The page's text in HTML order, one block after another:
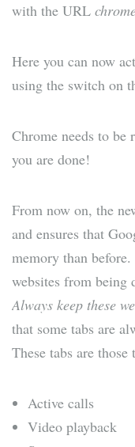
with the URL
Here you can now
using the switch on
Chrome needs to be
you are done!
From now on, the
and ensures that
memory than
websites from being
Always keep these
that some tabs are
These tabs are those
Active calls
Video playback